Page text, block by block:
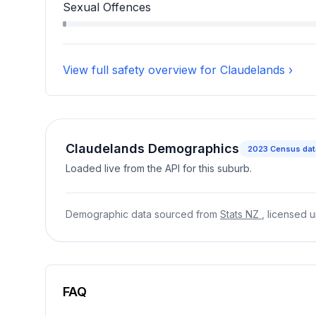
Robbery, Blackmail, And Extortion accounts
Sexual Offences
Sexual Offences accounts for 0.6 percent of
View full safety overview for Claudelands ›
Claudelands Demographics 2023 Census
Loaded live from the API for this suburb.
Demographic data sourced from Stats NZ , licensed
FAQ